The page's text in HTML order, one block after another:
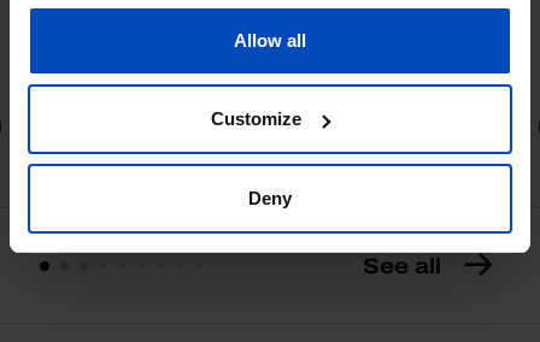
Allow all
Customize
Deny
Book details
See all